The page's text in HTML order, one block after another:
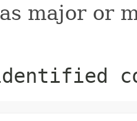
major or